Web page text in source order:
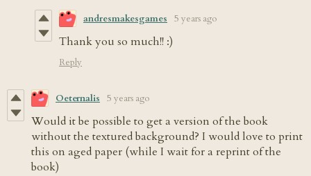
andresmakesgames 5 years ago
Thank you so much!! :)
Reply
Oeternalis 5 years ago
Would it be possible to get a version of the book
without the textured background? I would love to print
this on aged paper (while I wait for a reprint of the
book)